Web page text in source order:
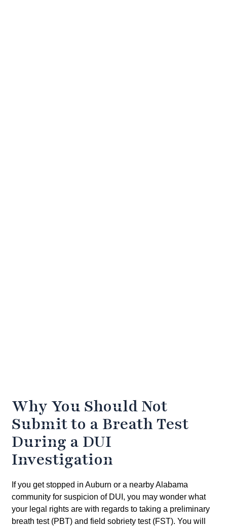
Why You Should Not
Submit to a Breath Test
During a DUI
Investigation
If you get stopped in Auburn or a nearby Alabama
community for suspicion of DUI, you may wonder what
your legal rights are with regards to taking a preliminary
breath test (PBT) and field sobriety test (FST). You will